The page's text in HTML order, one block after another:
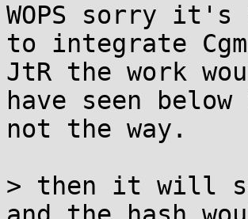
WOPS sorry
to integrate
JtR the work
have seen
not the way.
> then it will